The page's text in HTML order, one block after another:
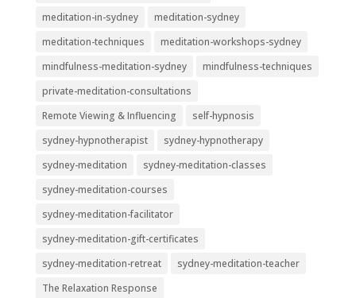
meditation-in-sydney
meditation-sydney
meditation-techniques
meditation-workshops-sydney
mindfulness-meditation-sydney
mindfulness-techniques
private-meditation-consultations
Remote Viewing & Influencing
self-hypnosis
sydney-hypnotherapist
sydney-hypnotherapy
sydney-meditation
sydney-meditation-classes
sydney-meditation-courses
sydney-meditation-facilitator
sydney-meditation-gift-certificates
sydney-meditation-retreat
sydney-meditation-teacher
The Relaxation Response